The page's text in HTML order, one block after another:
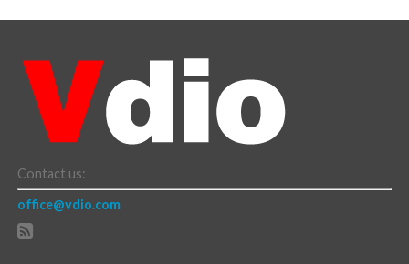
Contact us:
office@vdio.com